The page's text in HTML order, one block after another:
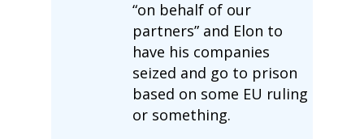
“on behalf of our
partners” and Elon to
have his companies
seized and go to prison
based on some EU ruling
or something.